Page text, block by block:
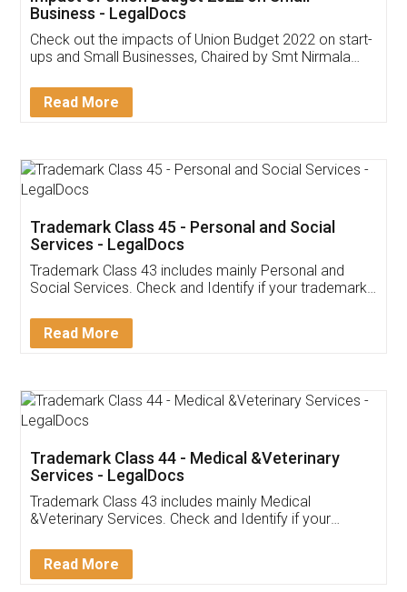
Get Free Invoicing Software
Invoice ,GST ,Credit ,Inventory
Download Our Mobile
App available on:
Customer Testimonials
Akhil Chennupati